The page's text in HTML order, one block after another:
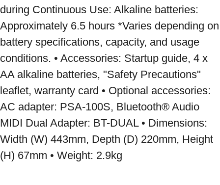
during Continuous Use: Alkaline batteries:
Approximately 6.5 hours *Varies depending on
battery specifications, capacity, and usage
conditions. • Accessories: Startup guide, 4 x
AA alkaline batteries, "Safety Precautions"
leaflet, warranty card • Optional accessories:
AC adapter: PSA-100S, Bluetooth® Audio
MIDI Dual Adapter: BT-DUAL • Dimensions:
Width (W) 443mm, Depth (D) 220mm, Height
(H) 67mm • Weight: 2.9kg